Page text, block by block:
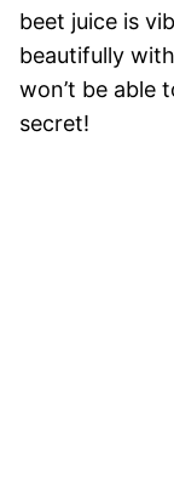
beet juice is
beautifully
won’t be able
secret!